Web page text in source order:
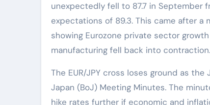
unexpectedly fell to 87.7 in September
expectations of 89.3. This came after a
showing Eurozone private sector
manufacturing fell back into contraction.
The EUR/JPY cross loses ground as
Japan (BoJ) Meeting Minutes. The
hike rates further if economic and